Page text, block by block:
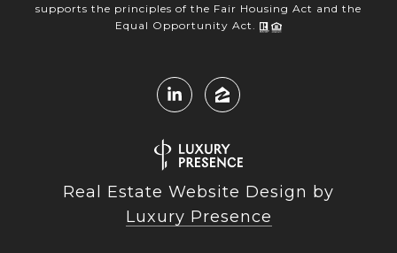
supports the principles of the Fair Housing Act and the
Equal Opportunity Act.
Real Estate Website Design by
Luxury Presence